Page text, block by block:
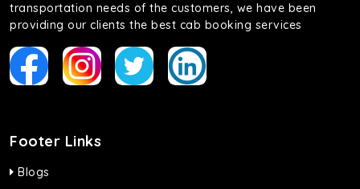
transportation needs of the customers, we have been
providing our clients the best cab booking services
Footer Links
Blogs